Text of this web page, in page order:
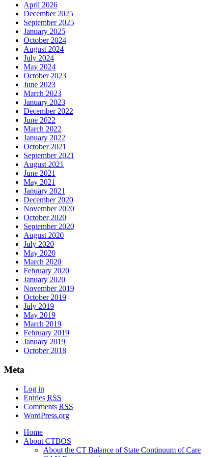
April 2026
December 2025
September 2025
January 2025
October 2024
August 2024
July 2024
May 2024
October 2023
June 2023
March 2023
January 2023
December 2022
June 2022
March 2022
January 2022
October 2021
September 2021
August 2021
June 2021
May 2021
January 2021
December 2020
November 2020
October 2020
September 2020
August 2020
July 2020
May 2020
March 2020
February 2020
January 2020
November 2019
October 2019
July 2019
May 2019
March 2019
February 2019
January 2019
October 2018
Meta
Log in
Entries RSS
Comments RSS
WordPress.org
Home
About CTBOS
About the CT Balance of State Continuum of Care